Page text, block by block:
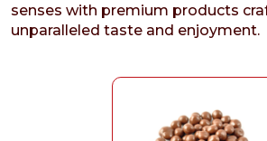
senses with premium products
unparalleled taste and enjoyment.